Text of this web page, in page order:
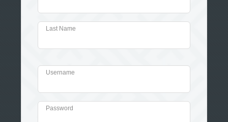
Last Name
Username
Password